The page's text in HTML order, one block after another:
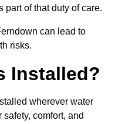
part of that duty of care.
can lead to
risks.
Installed?
wherever water
comfort, and